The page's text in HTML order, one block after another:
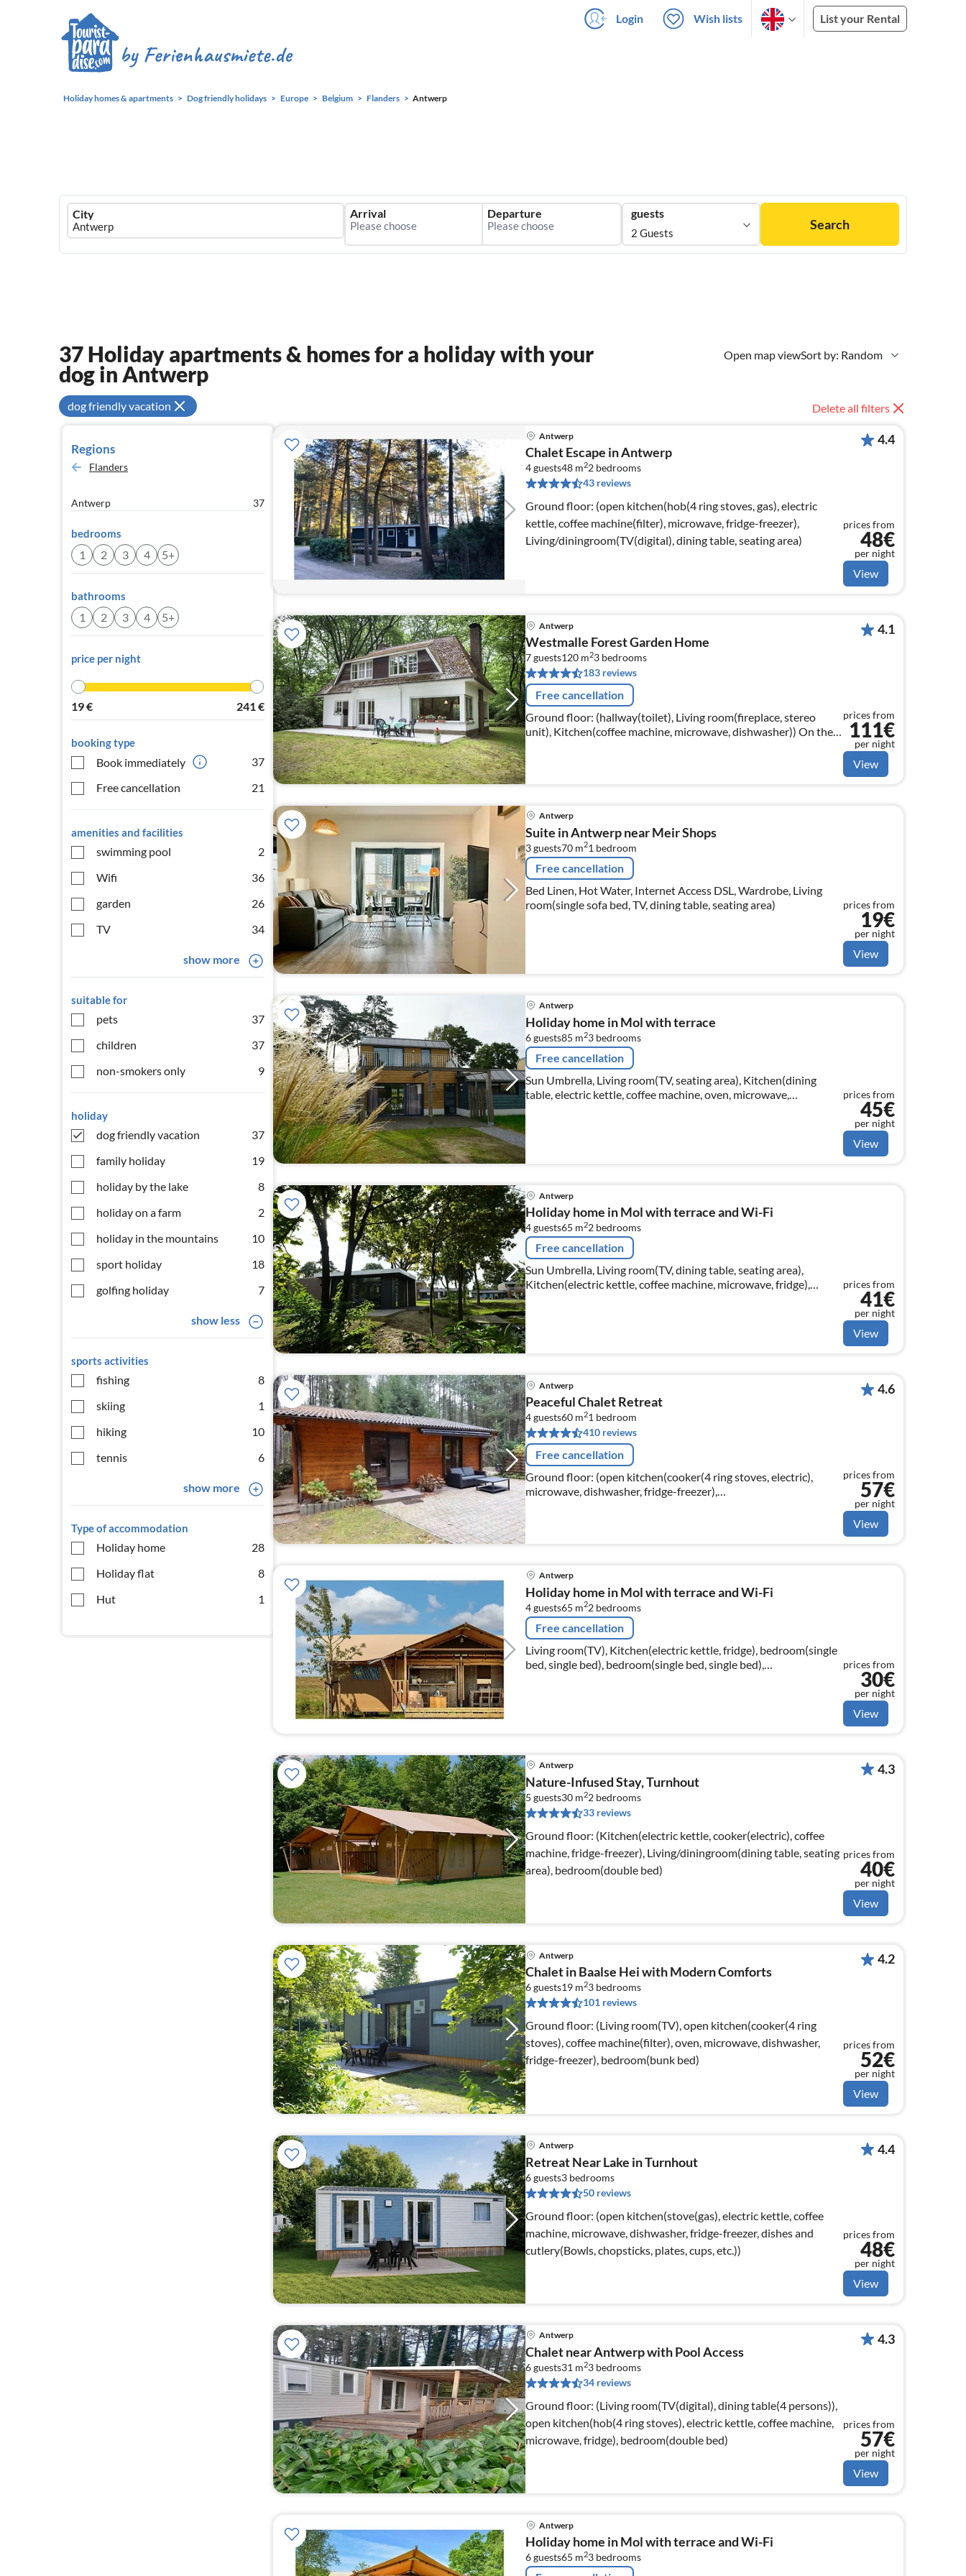
Login Wish lists List your Rental
Holiday homes & apartments Dog friendly holidays Europe Belgium Flanders Antwerp
Ferienhausmiete
logo
City Arrival Departure guests
2 Guests
Search
Open map viewSort by: Random
37 Holiday apartments & homes for a holiday with your
dog in Antwerp
dog friendly vacation Delete all filters
Regions
Flanders
Antwerp 37
bedrooms
1 2 3 4 5+
bathrooms
1 2 3 4 5+
price per night
19€ 241€
booking type
Book immediately
37
Free cancellation
21
amenities and facilities
swimming pool
2
Wifi
36
garden
26
TV
34
show more
suitable for
pets
37
children
37
non-smokers only
9
holiday
dog friendly vacation
37
family holiday
19
holiday by the lake
8
holiday on a farm
2
holiday in the mountains
10
sport holiday
18
golfing holiday
7
show less
sports activities
fishing
8
skiing
1
hiking
10
tennis
6
show more
Type of accommodation
Holiday home
28
Holiday flat
8
Hut
1
Antwerp
Chalet Escape in Antwerp
4 guests48 m22 bedrooms
43 reviews
Ground floor: (open kitchen(hob(4 ring stoves, gas), electric
kettle, coffee machine(filter), microwave, fridge-freezer),
Living/diningroom(TV(digital), dining table, seating area)
4.4
prices from
48€
per night
View
Antwerp
Westmalle Forest Garden Home
7 guests120 m23 bedrooms
183 reviews
Free cancellation
Ground floor: (hallway(toilet), Living room(fireplace, stereo
unit), Kitchen(coffee machine, microwave, dishwasher)) On the
1st floor: (bedroom(2x single bed)
4.1
prices from
111€
per night
View
Antwerp
Suite in Antwerp near Meir Shops
3 guests70 m21 bedroom
Free cancellation
Bed Linen, Hot Water, Internet Access DSL, Wardrobe, Living
room(single sofa bed, TV, dining table, seating area)
prices from
19€
per night
View
Antwerp
Holiday home in Mol with terrace
6 guests85 m23 bedrooms
Free cancellation
Sun Umbrella, Living room(TV, seating area), Kitchen(dining
table, electric kettle, coffee machine, oven, microwave,
dishwasher), bedroom(double bed)
prices from
45€
per night
View
Antwerp
Holiday home in Mol with terrace and Wi-Fi
4 guests65 m22 bedrooms
Free cancellation
Sun Umbrella, Living room(TV, dining table, seating area),
Kitchen(electric kettle, coffee machine, microwave, fridge),
bedroom(double bed), bedroom(single bed, single bed)
prices from
41€
per night
View
Antwerp
Peaceful Chalet Retreat
4 guests60 m21 bedroom
410 reviews
Free cancellation
Ground floor: (open kitchen(cooker(4 ring stoves, electric),
microwave, dishwasher, fridge-freezer),
Living/diningroom(double sofa bed(140 x 200 cm), TV(digital))
4.6
prices from
57€
per night
View
Antwerp
Holiday home in Mol with terrace and Wi-Fi
4 guests65 m22 bedrooms
Free cancellation
Living room(TV), Kitchen(electric kettle, fridge), bedroom(single
bed, single bed), bedroom(single bed, single bed),
prices from
30€
per night
View
Antwerp
Nature-Infused Stay, Turnhout
5 guests30 m22 bedrooms
33 reviews
Ground floor: (Kitchen(electric kettle, cooker(electric), coffee
machine, fridge-freezer), Living/diningroom(dining table, seating
area), bedroom(double bed)
4.3
prices from
40€
per night
View
Antwerp
Chalet in Baalse Hei with Modern Comforts
6 guests19 m23 bedrooms
101 reviews
Ground floor: (Living room(TV), open kitchen(cooker(4 ring
stoves), coffee machine(filter), oven, microwave, dishwasher,
fridge-freezer), bedroom(bunk bed)
4.2
prices from
52€
per night
View
Antwerp
Retreat Near Lake in Turnhout
6 guests3 bedrooms
50 reviews
Ground floor: (open kitchen(stove(gas), electric kettle, coffee
machine, microwave, dishwasher, fridge-freezer, dishes and
cutlery(Bowls, chopsticks, plates, cups, etc.))
4.4
prices from
48€
per night
View
Antwerp
Chalet near Antwerp with Pool Access
6 guests31 m23 bedrooms
34 reviews
Ground floor: (Living room(TV(digital), dining table(4 persons)),
open kitchen(hob(4 ring stoves), electric kettle, coffee machine,
microwave, fridge), bedroom(double bed)
4.3
prices from
57€
per night
View
Antwerp
Holiday home in Mol with terrace and Wi-Fi
6 guests65 m23 bedrooms